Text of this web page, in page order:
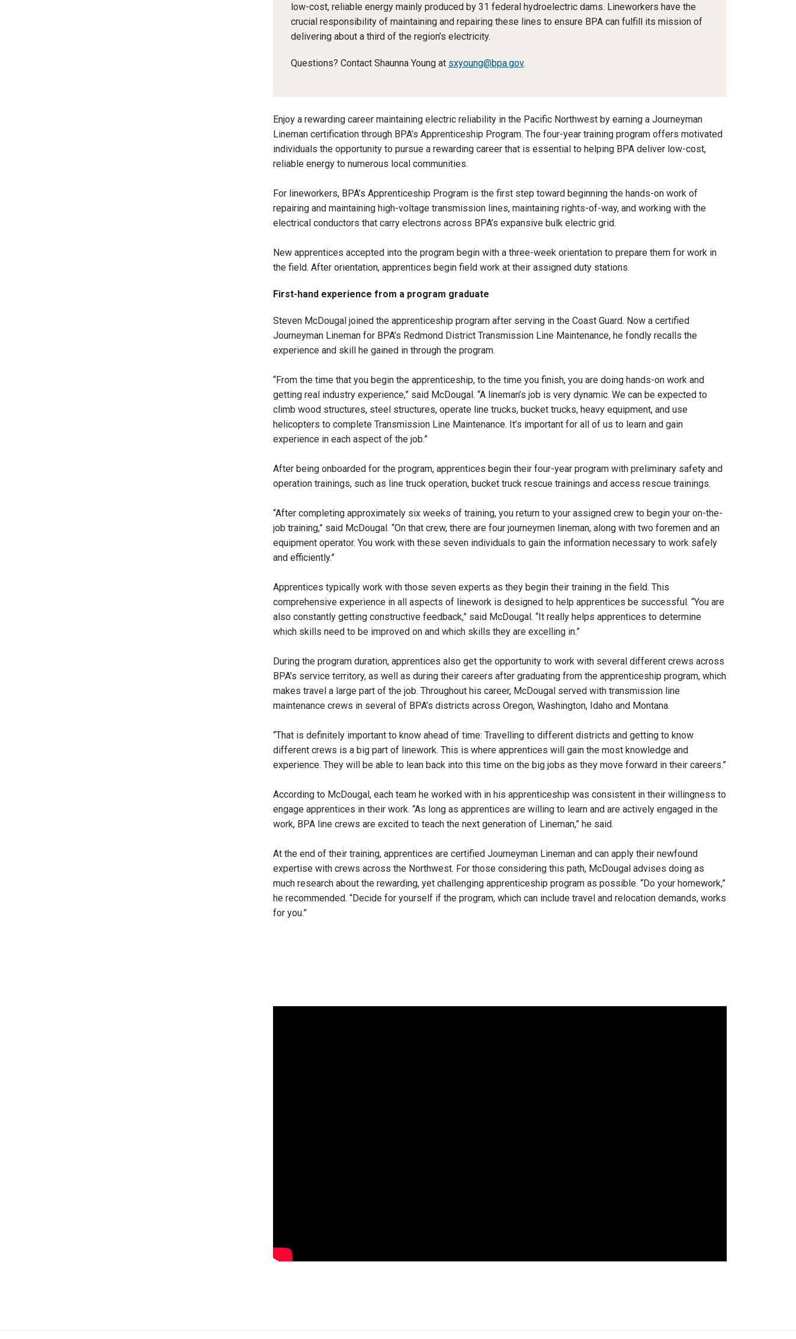
low-cost, reliable energy mainly produced by 31 federal hydroelectric dams. Lineworkers have the
crucial responsibility of maintaining and repairing these lines to ensure BPA can fulfill its mission of
delivering about a third of the region’s electricity.
Questions? Contact Shaunna Young at sxyoung@bpa.gov.
Enjoy a rewarding career maintaining electric reliability in the Pacific Northwest by earning a Journeyman
Lineman certification through BPA’s Apprenticeship Program. The four-year training program offers motivated
individuals the opportunity to pursue a rewarding career that is essential to helping BPA deliver low-cost,
reliable energy to numerous local communities.
For lineworkers, BPA’s Apprenticeship Program is the first step toward beginning the hands-on work of
repairing and maintaining high-voltage transmission lines, maintaining rights-of-way, and working with the
electrical conductors that carry electrons across BPA’s expansive bulk electric grid.
New apprentices accepted into the program begin with a three-week orientation to prepare them for work in
the field. After orientation, apprentices begin field work at their assigned duty stations.
First-hand experience from a program graduate
Steven McDougal joined the apprenticeship program after serving in the Coast Guard. Now a certified
Journeyman Lineman for BPA’s Redmond District Transmission Line Maintenance, he fondly recalls the
experience and skill he gained in through the program.
“From the time that you begin the apprenticeship, to the time you finish, you are doing hands-on work and
getting real industry experience,” said McDougal. “A lineman’s job is very dynamic. We can be expected to
climb wood structures, steel structures, operate line trucks, bucket trucks, heavy equipment, and use
helicopters to complete Transmission Line Maintenance. It’s important for all of us to learn and gain
experience in each aspect of the job.”
After being onboarded for the program, apprentices begin their four-year program with preliminary safety and
operation trainings, such as line truck operation, bucket truck rescue trainings and access rescue trainings.
“After completing approximately six weeks of training, you return to your assigned crew to begin your on-the-
job training,” said McDougal. “On that crew, there are four journeymen lineman, along with two foremen and an
equipment operator. You work with these seven individuals to gain the information necessary to work safely
and efficiently.”
Apprentices typically work with those seven experts as they begin their training in the field. This
comprehensive experience in all aspects of linework is designed to help apprentices be successful. “You are
also constantly getting constructive feedback,” said McDougal. “It really helps apprentices to determine
which skills need to be improved on and which skills they are excelling in.”
During the program duration, apprentices also get the opportunity to work with several different crews across
BPA’s service territory, as well as during their careers after graduating from the apprenticeship program, which
makes travel a large part of the job. Throughout his career, McDougal served with transmission line
maintenance crews in several of BPA’s districts across Oregon, Washington, Idaho and Montana.
“That is definitely important to know ahead of time: Travelling to different districts and getting to know
different crews is a big part of linework. This is where apprentices will gain the most knowledge and
experience. They will be able to lean back into this time on the big jobs as they move forward in their careers.”
According to McDougal, each team he worked with in his apprenticeship was consistent in their willingness to
engage apprentices in their work. “As long as apprentices are willing to learn and are actively engaged in the
work, BPA line crews are excited to teach the next generation of Lineman,” he said.
At the end of their training, apprentices are certified Journeyman Lineman and can apply their newfound
expertise with crews across the Northwest. For those considering this path, McDougal advises doing as
much research about the rewarding, yet challenging apprenticeship program as possible. “Do your homework,”
he recommended. “Decide for yourself if the program, which can include travel and relocation demands, works
for you.”